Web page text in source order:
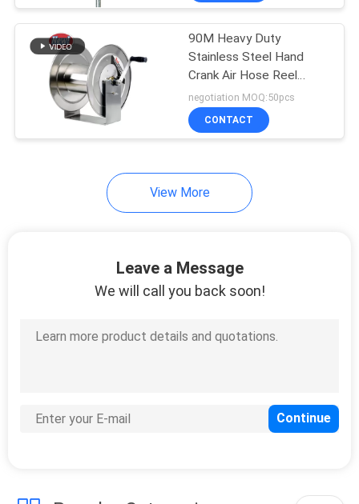
Electric Cable Reel
Digital Oil Meter
Diaphragm Pump
90M Heavy Duty
Stainless Steel Hand
Crank Air Hose Reel
1/2"NPT
negotiation MOQ:50pcs
CONTACT
View More
Leave a Message
We will call you back soon!